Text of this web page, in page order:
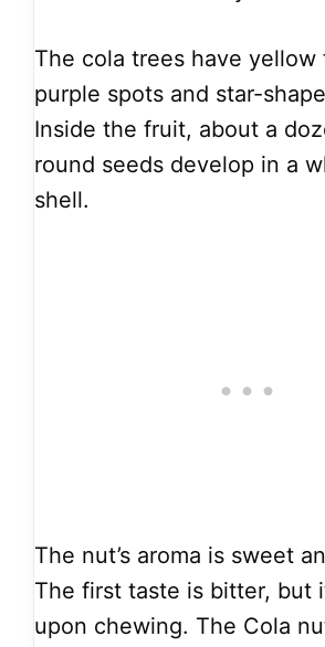
The cola trees have
purple spots and star-
Inside the fruit, about a
round seeds develop in a
shell.
The nut’s aroma is sweet
The first taste is bitter, but
upon chewing. The Cola